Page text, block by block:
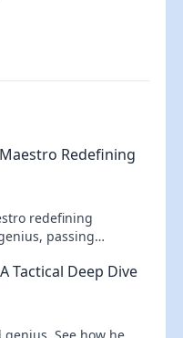
Redefining
redefining
passing
Tactical Deep Dive